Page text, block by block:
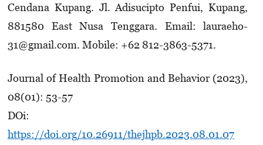
Cendana Kupang. Jl. Adisucipto Penfui, Kupang,
881580 East Nusa Tenggara. Email: lauraeho­
31@gmail.com. Mobile: +62 812-3863-5371.
Journal of Health Promotion and Behavior (2023),
08(01): 53-57
DOi:
https://doi.org/10.26911/thejhpb.2023.08.01.07